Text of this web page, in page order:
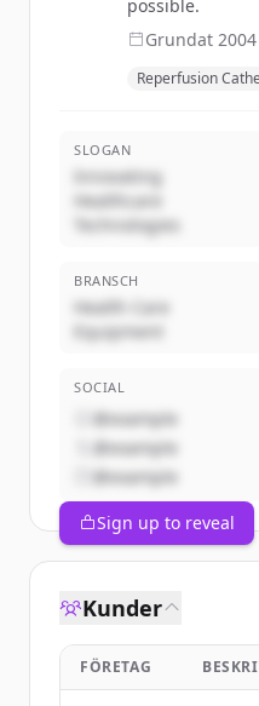
possible.
Grundat 2004
Reperfusion
SLOGAN
Innovating
Healthcare
Technologies
BRANSCH
Health Care
Equipment
SOCIAL
@example
@example
@example
Sign up to reveal
Kunder
FÖRETAG